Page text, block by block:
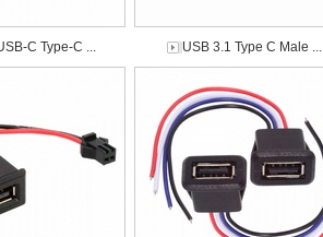
C Type-C ... USB 3.1 Type C Male ...